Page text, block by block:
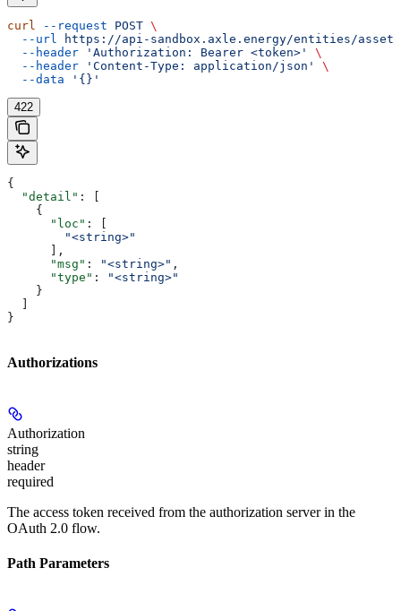
curl --request POST \
  --url
https://api-sandbox.axle.energy/entities/
  --header
'Authorization: Bearer <token>'
\
  --header
'Content-Type: application/json'
\
  --data
'{}'
422
{
  "detail"
: [
    {
      "loc"
: [
        "<string>"
      ],
      "msg"
: "<string>" ,
      "type"
:
"<string>"
    }
  ]
}
Authorizations
Authorization
string
header
required
The access token received from the authorization server in the
OAuth 2.0 flow.
Path Parameters